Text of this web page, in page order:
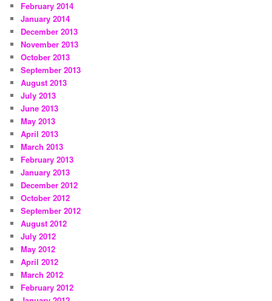
February 2014
January 2014
December 2013
November 2013
October 2013
September 2013
August 2013
July 2013
June 2013
May 2013
April 2013
March 2013
February 2013
January 2013
December 2012
October 2012
September 2012
August 2012
July 2012
May 2012
April 2012
March 2012
February 2012